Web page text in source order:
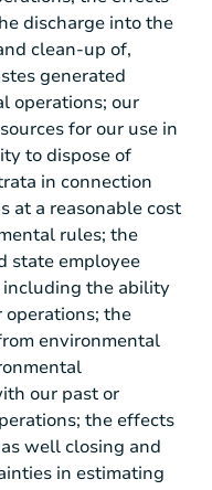
discharge into the
clean-up of,
generated
operations; our
for our use in
to dispose of
in connection
at a reasonable cost
rules; the
state employee
the ability
the
environmental
our past or
the effects
well closing and
in estimating